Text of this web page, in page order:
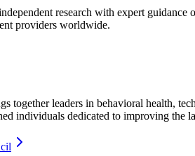
research with expert
providers worldwide.
together leaders in behavioral health,
individuals dedicated to improving the